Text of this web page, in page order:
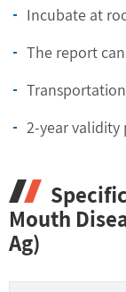
Incubate at
The report
2-year validity
Mouth
Ag)